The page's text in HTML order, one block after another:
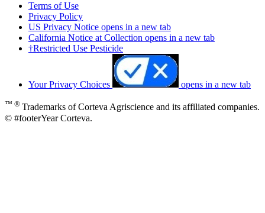
Terms of Use
Privacy Policy
US Privacy Notice opens in a new tab
California Notice at Collection opens in a new tab
†Restricted Use Pesticide
Your Privacy Choices opens in a new tab
™ ® Trademarks of Corteva Agriscience and its affiliated companies.
© #footerYear Corteva.